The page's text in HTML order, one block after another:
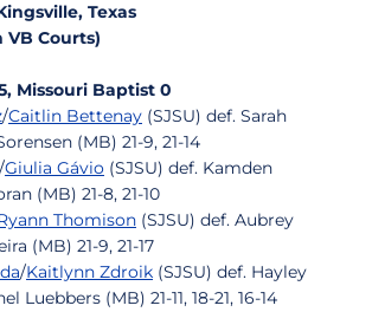
Texas
VB Courts)
Missouri Baptist 0
/Caitlin Bettenay (SJSU) def. Sarah
(MB) 21-9, 21-14
/Giulia Gávio (SJSU) def. Kamden
(MB) 21-8, 21-10
Thomison (SJSU) def. Aubrey
(MB) 21-9, 21-17
/Kaitlynn Zdroik (SJSU) def. Hayley
Luebbers (MB) 21-11, 18-21, 16-14